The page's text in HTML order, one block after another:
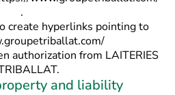
.
create hyperlinks pointing to
authorization from LAITERIES
and liability